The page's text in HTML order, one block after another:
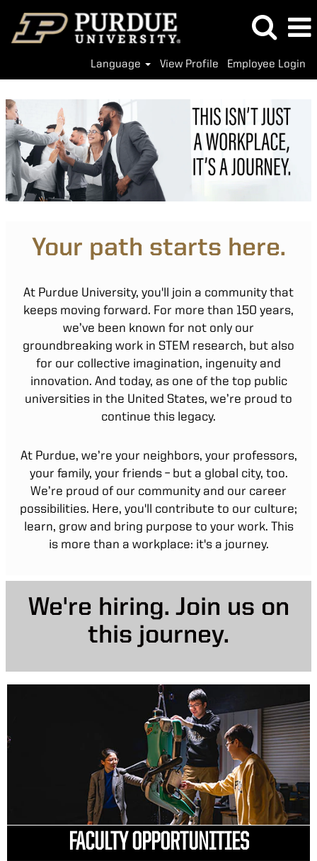
Language View Profile Employee Login
Your path starts here.
At Purdue University, you'll join a community that
keeps moving forward. For more than 150 years,
we’ve been known for not only our
groundbreaking work in STEM research, but also
for our collective imagination, ingenuity and
innovation. And today, as one of the top public
universities in the United States, we’re proud to
continue this legacy.
At Purdue, we’re your neighbors, your professors,
your family, your friends – but a global city, too.
We’re proud of our community and our career
possibilities. Here, you'll contribute to our culture;
learn, grow and bring purpose to your work. This
is more than a workplace: it's a journey.
We're hiring. Join us on
this journey.
FACULTY OPPORTUNITIES